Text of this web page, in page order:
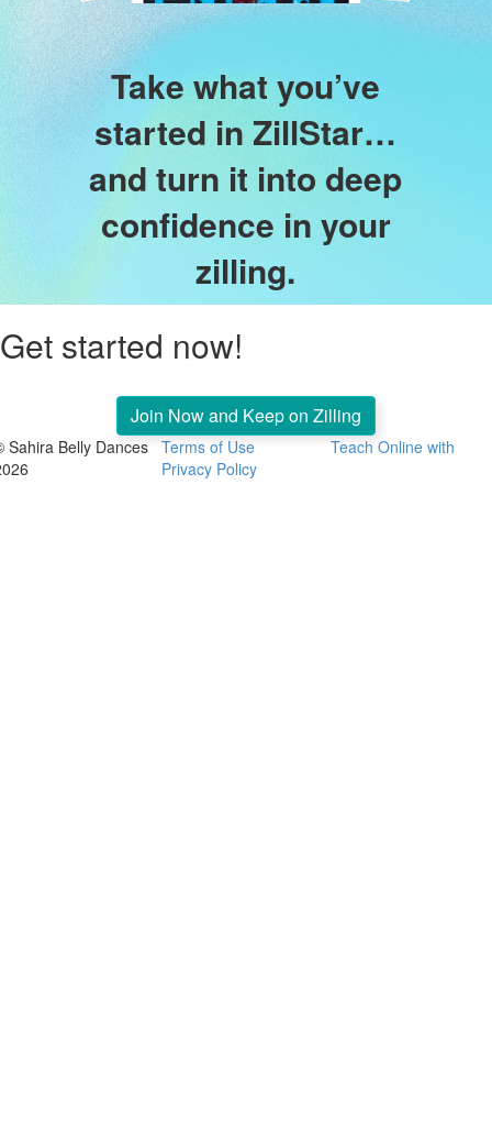
Take what you’ve
started in ZillStar…
and turn it into deep
confidence in your
zilling.
Get started now!
Join Now and Keep on Zilling
Sahira Belly Dances
Terms of Use
Privacy Policy
Teach Online with